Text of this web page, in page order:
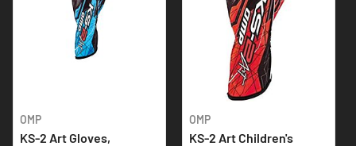
OMP
KS-2 Art Gloves,
OMP
KS-2 Art Children's